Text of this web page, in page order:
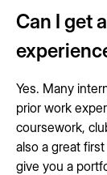
Can I get
Yes. Many
prior work
coursework,
also a great
give you a